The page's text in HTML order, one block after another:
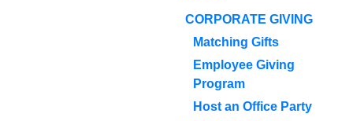
CORPORATE GIVING
Matching Gifts
Employee Giving
Program
Host an Office Party